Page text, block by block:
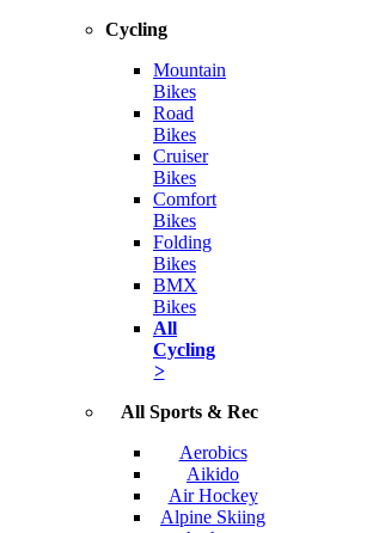
Cycling
Mountain
Bikes
Road
Bikes
Cruiser
Bikes
Comfort
Bikes
Folding
Bikes
BMX
Bikes
All
Cycling
>
All Sports & Rec
Aerobics
Aikido
Air Hockey
Alpine Skiing